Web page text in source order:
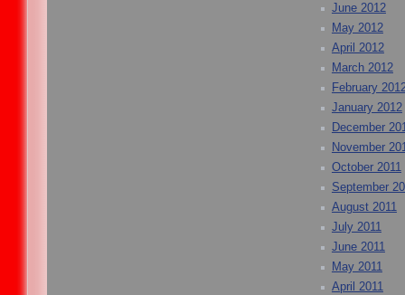
June 2012
May 2012
April 2012
March 2012
February
January 2012
December
November
October 2011
September
August 2011
July 2011
June 2011
May 2011
April 2011